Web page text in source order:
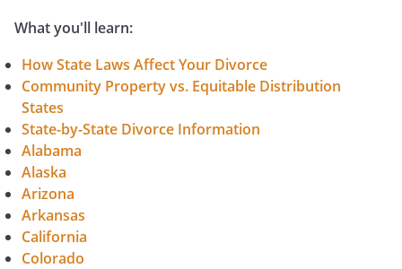
What you'll learn:
How State Laws Affect Your Divorce
Community Property vs. Equitable Distribution
States
State-by-State Divorce Information
Alabama
Alaska
Arizona
Arkansas
California
Colorado